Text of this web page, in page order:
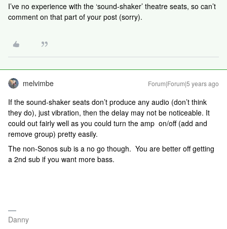
I’ve no experience with the ‘sound-shaker’ theatre seats, so can’t
comment on that part of your post (sorry).
melvimbe Forum|Forum|5 years ago
If the sound-shaker seats don’t produce any audio (don’t think
they do), just vibration, then the delay may not be noticeable. It
could out fairly well as you could turn the amp on/off (add and
remove group) pretty easily.
The non-Sonos sub is a no go though. You are better off getting
a 2nd sub if you want more bass.
Danny